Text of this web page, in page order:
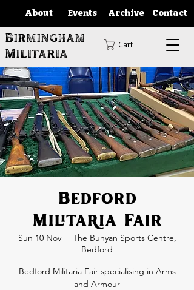
About Events Archive Contact
Birmingham
Militaria
Cart
Bedford
Militaria Fair
Sun 10 Nov
  |
The Bunyan Sports Centre,
Bedford
Bedford Militaria Fair specialising in Arms
and Armour